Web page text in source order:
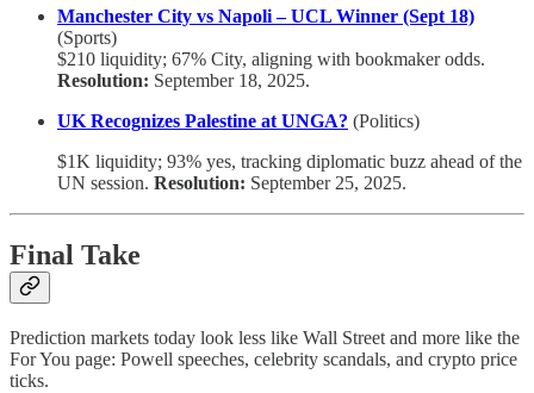
Manchester City vs Napoli – UCL Winner (Sept 18)
(Sports)
$210 liquidity; 67% City, aligning with bookmaker odds.
Resolution: September 18, 2025.
UK Recognizes Palestine at UNGA? (Politics)
$1K liquidity; 93% yes, tracking diplomatic buzz ahead of the
UN session. Resolution: September 25, 2025.
Final Take
Prediction markets today look less like Wall Street and more like the
For You page: Powell speeches, celebrity scandals, and crypto price
ticks.